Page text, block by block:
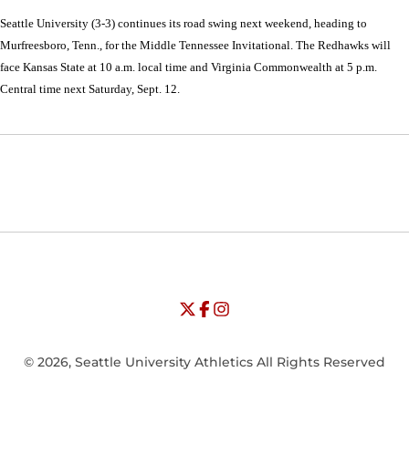
Seattle University (3-3) continues its road swing next weekend, heading to
Murfreesboro, Tenn., for the Middle Tennessee Invitational. The Redhawks will
face Kansas State at 10 a.m. local time and Virginia Commonwealth at 5 p.m.
Central time next Saturday, Sept. 12.
Opens in a new window
Opens in a new window
University of Seattle - Twitter
Opens in a new window
University of Seattle - Facebook
Opens in a new window
University of Seattle -
© 2026, Seattle University Athletics All Rights Reserved